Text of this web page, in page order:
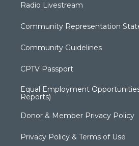
Radio Livestream
Community Representation
Community Guidelines
CPTV Passport
Equal Employment
Reports)
Donor & Member Privacy Policy
Privacy Policy & Terms of Use